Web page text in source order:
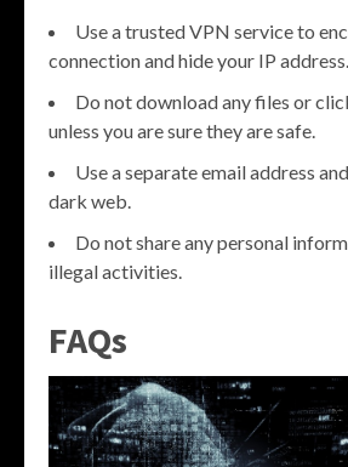
Use a trusted VPN service to
connection and hide your IP address.
Do not download any files or
unless you are sure they are safe.
Use a separate email address
dark web.
Do not share any personal
illegal activities.
FAQs